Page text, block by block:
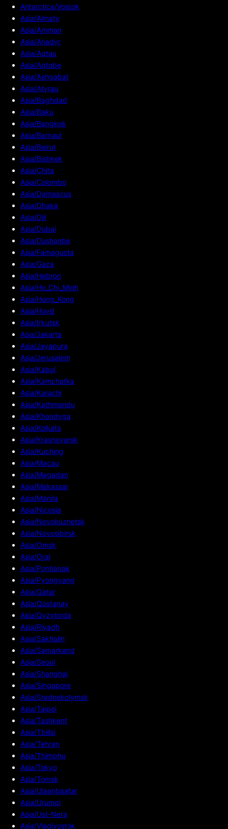
Antarctica/Vostok
Asia/Almaty
Asia/Amman
Asia/Anadyr
Asia/Aqtau
Asia/Aqtobe
Asia/Ashgabat
Asia/Atyrau
Asia/Baghdad
Asia/Baku
Asia/Bangkok
Asia/Barnaul
Asia/Beirut
Asia/Bishkek
Asia/Chita
Asia/Colombo
Asia/Damascus
Asia/Dhaka
Asia/Dili
Asia/Dubai
Asia/Dushanbe
Asia/Famagusta
Asia/Gaza
Asia/Hebron
Asia/Ho_Chi_Minh
Asia/Hong_Kong
Asia/Hovd
Asia/Irkutsk
Asia/Jakarta
Asia/Jayapura
Asia/Jerusalem
Asia/Kabul
Asia/Kamchatka
Asia/Karachi
Asia/Kathmandu
Asia/Khandyga
Asia/Kolkata
Asia/Krasnoyarsk
Asia/Kuching
Asia/Macau
Asia/Magadan
Asia/Makassar
Asia/Manila
Asia/Nicosia
Asia/Novokuznetsk
Asia/Novosibirsk
Asia/Omsk
Asia/Oral
Asia/Pontianak
Asia/Pyongyang
Asia/Qatar
Asia/Qostanay
Asia/Qyzylorda
Asia/Riyadh
Asia/Sakhalin
Asia/Samarkand
Asia/Seoul
Asia/Shanghai
Asia/Singapore
Asia/Srednekolymsk
Asia/Taipei
Asia/Tashkent
Asia/Tbilisi
Asia/Tehran
Asia/Thimphu
Asia/Tokyo
Asia/Tomsk
Asia/Ulaanbaatar
Asia/Urumqi
Asia/Ust-Nera
Asia/Vladivostok